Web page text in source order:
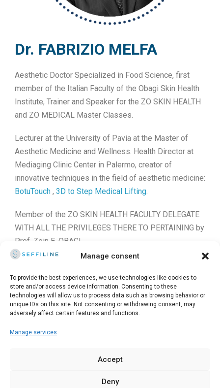
Manage consent
To provide the best experiences, we use technologies like cookies to
store and/or access device information. Consenting to these
technologies will allow us to process data such as browsing behavior or
unique IDs on this site. Not consenting or withdrawing consent, may
adversely affect certain features and functions.
Manage services
Accept
Deny
Dr. FABRIZIO MELFA
Aesthetic Doctor Specialized in Food Science, first
member of the Italian Faculty of the Obagi Skin Health
Institute, Trainer and Speaker for the ZO SKIN HEALTH
and ZO MEDICAL Master Classes.
Lecturer at the University of Pavia at the Master of
Aesthetic Medicine and Wellness. Health Director at
Mediaging Clinic Center in Palermo, creator of
innovative techniques in the field of aesthetic medicine:
BotuTouch , 3D to Step Medical Lifting.
Member of the ZO SKIN HEALTH FACULTY DELEGATE
WITH ALL THE PRIVILEGES THERE TO PERTAINING by
Prof. Zein E. OBAGI.
cosmetic surgeons on the safety of medical practices
at the time of Covid-19.
11 40125 Bologna - Italy - Partita IVA 02195171208 - R.E.A.